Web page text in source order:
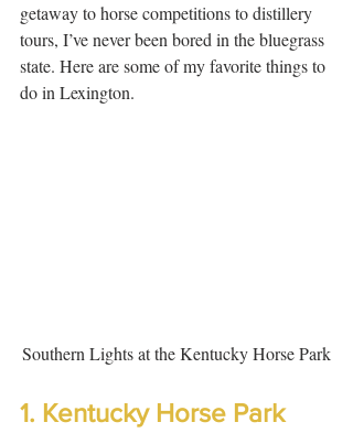
getaway to horse competitions to distillery
tours, I’ve never been bored in the bluegrass
state. Here are some of my favorite things to
do in Lexington.
Southern Lights at the Kentucky Horse Park
1. Kentucky Horse Park